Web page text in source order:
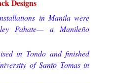
Designs
in Manila were
Pahate— a Manileño
in Tondo and finished
of Santo Tomas in